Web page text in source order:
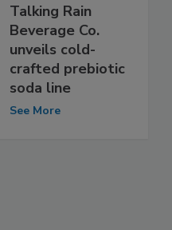
Talking Rain
Beverage Co.
unveils cold-
crafted prebiotic
soda line
See More